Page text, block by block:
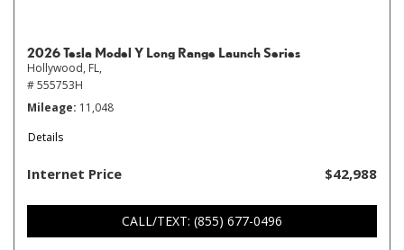
2026 Tesla Model Y Long Range Launch Series
Hollywood, FL,
# 555753H
Mileage 11,048
Details
Internet Price $42,988
CALL/TEXT: (855) 677-0496